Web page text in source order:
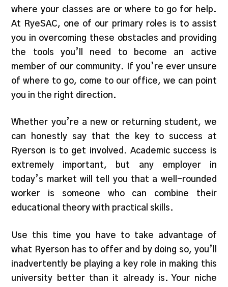
where your classes are or where to go for help.
At RyeSAC, one of our primary roles is to assist
you in overcoming these obstacles and providing
the tools you’ll need to become an active
member of our community. If you’re ever unsure
of where to go, come to our office, we can point
you in the right direction.
Whether you’re a new or returning student, we
can honestly say that the key to success at
Ryerson is to get involved. Academic success is
extremely important, but any employer in
today’s market will tell you that a well-rounded
worker is someone who can combine their
educational theory with practical skills.
Use this time you have to take advantage of
what Ryerson has to offer and by doing so, you’ll
inadvertently be playing a key role in making this
university better than it already is. Your niche